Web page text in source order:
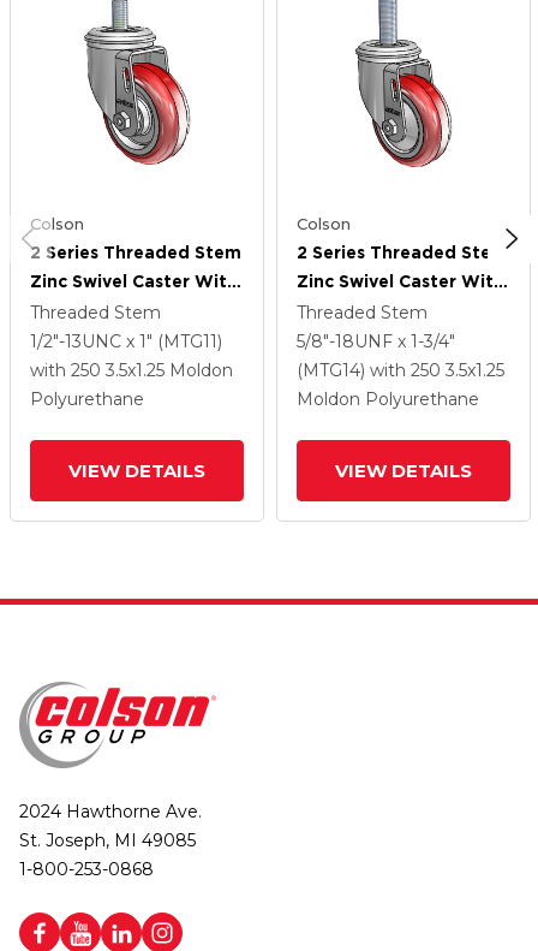
Colson
2 Series Threaded Stem
Zinc Swivel Caster With
3.5 X 1.25 Maroon On
Grey Polyurethane HI-
TECH Wheel
Threaded Stem
1/2"-13UNC x 1" (MTG11)
with 250 3.5x1.25 Moldon
Polyurethane
VIEW DETAILS
Colson
2 Series Threaded Stem
Zinc Swivel Caster With
3.5 X 1.25 Maroon On
Grey Polyurethane HI-
TECH Wheel
Threaded Stem
5/8"-18UNF x 1-3/4"
(MTG14) with 250 3.5x1.25
Moldon Polyurethane
VIEW DETAILS
2024 Hawthorne Ave.
St. Joseph, MI 49085
1-800-253-0868